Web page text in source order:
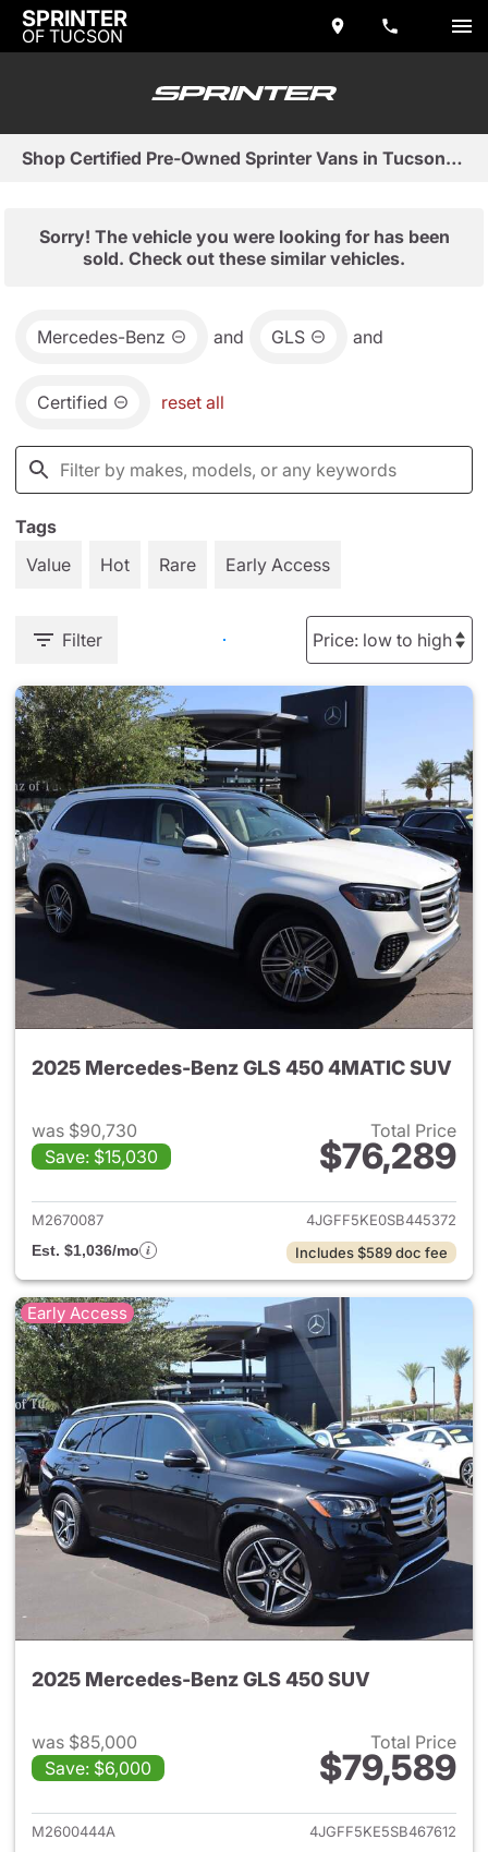
SPRINTER
OF TUCSON
Shop Certified Pre-Owned Sprinter Vans in Tucson, AZ
Sorry! The vehicle you were looking for has been
sold. Check out these similar vehicles.
Mercedes-Benz and GLS and
Certified reset all
Tags
Value
Hot Rare Early Access
Filter
2025 Mercedes-Benz GLS 450 4MATIC SUV
was $90,730
Save: $15,030
Total Price
$76,289
View details for 2025
M2670087
4JGFF5KE0SB445372
Est. $1,036/mo
Includes $589 doc fee
Early Access
2025 Mercedes-Benz GLS 450 SUV
was $85,000
Save: $6,000
Total Price
$79,589
View details for 2025
M2600444A
4JGFF5KE5SB467612